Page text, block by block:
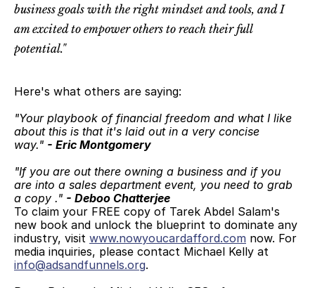
business goals with the right mindset and tools, and I
am excited to empower others to reach their full
potential."
Here's what others are saying:
"Your playbook of financial freedom and what I like
about this is that it's laid out in a very concise
way." - Eric Montgomery
"If you are out there owning a business and if you
are into a sales department event, you need to grab
a copy ." - Deboo Chatterjee
To claim your FREE copy of Tarek Abdel Salam's
new book and unlock the blueprint to dominate any
industry, visit www.nowyoucardafford.com now. For
info@adsandfunnels.org.